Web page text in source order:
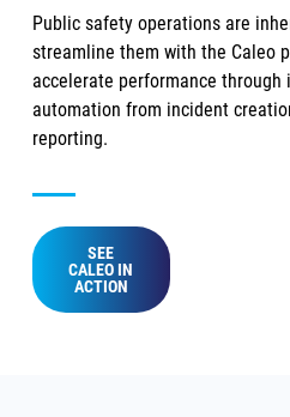
Public safety operations are
streamline them with the Caleo
accelerate performance
automation from incident
reporting.
SEE
CALEO IN
ACTION